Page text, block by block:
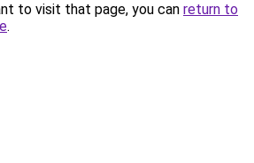
to visit that page, you can return to
.